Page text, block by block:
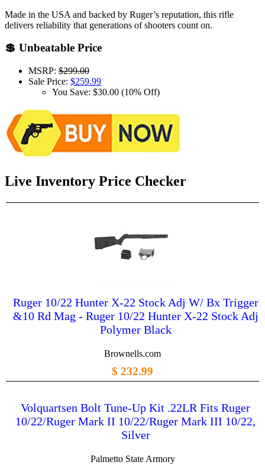
Made in the USA and backed by Ruger’s reputation, this rifle
delivers reliability that generations of shooters count on.
💲 Unbeatable Price
MSRP: $299.00
Sale Price: $259.99
You Save: $30.00 (10% Off)
Live Inventory Price Checker
Ruger 10/22 Hunter X-22 Stock Adj W/ Bx Trigger
&10 Rd Mag - Ruger 10/22 Hunter X-22 Stock Adj
Polymer Black
Brownells.com
$ 232.99
Volquartsen Bolt Tune-Up Kit .22LR Fits Ruger
10/22/Ruger Mark II 10/22/Ruger Mark III 10/22,
Silver
Palmetto State Armory